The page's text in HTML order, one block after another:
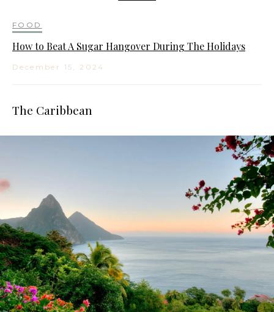
FOOD
How to Beat A Sugar Hangover During The Holidays
December 15, 2024
The Caribbean